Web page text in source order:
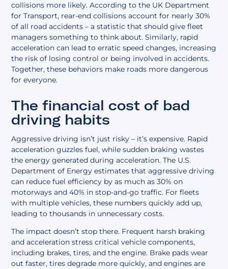
collisions more likely. According to the UK Department
for Transport, rear-end collisions account for nearly 30%
of all road accidents – a statistic that should give fleet
managers something to think about. Similarly, rapid
acceleration can lead to erratic speed changes, increasing
the risk of losing control or being involved in accidents.
Together, these behaviors make roads more dangerous
for everyone.
The financial cost of bad
driving habits
Aggressive driving isn’t just risky – it’s expensive. Rapid
acceleration guzzles fuel, while sudden braking wastes
the energy generated during acceleration. The U.S.
Department of Energy estimates that aggressive driving
can reduce fuel efficiency by as much as 30% on
motorways and 40% in stop-and-go traffic. For fleets
with multiple vehicles, these numbers quickly add up,
leading to thousands in unnecessary costs.
The impact doesn’t stop there. Frequent harsh braking
and acceleration stress critical vehicle components,
including brakes, tires, and the engine. Brake pads wear
out faster, tires degrade more quickly, and engines are